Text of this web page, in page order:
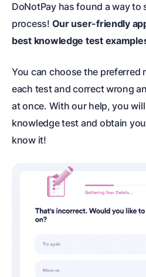
DoNotPay has found a way to
process! Our user-friendly
best knowledge test
You can choose the
each test and correct wrong
at once. With our help, you
knowledge test and obtain
know it!